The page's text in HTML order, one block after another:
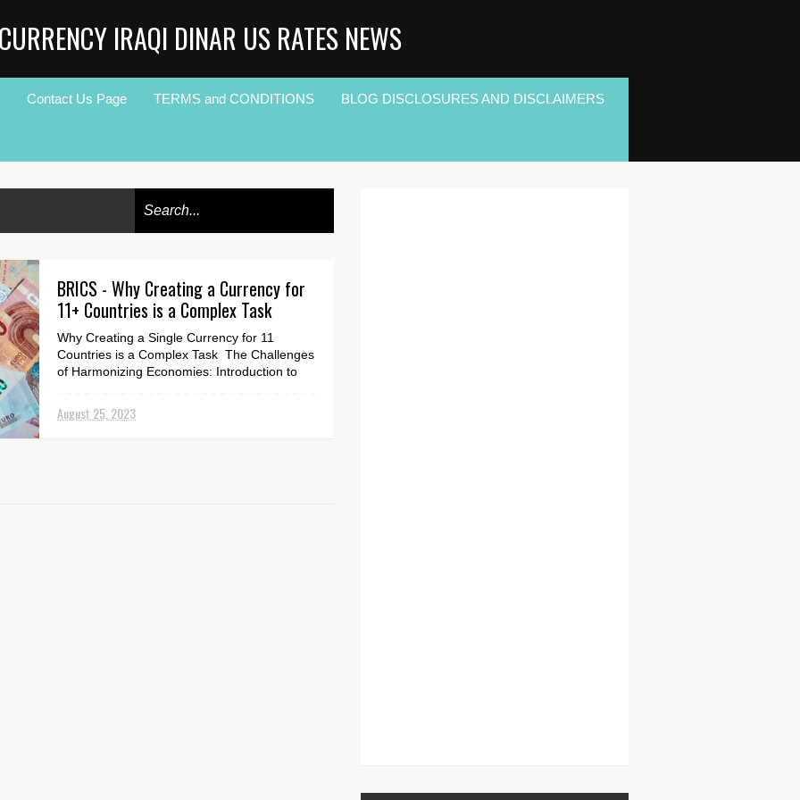
IRAQI DINAR US RATES NEWS
Contact Us Page TERMS and CONDITIONS BLOG DISCLOSURES AND DISCLAIMERS
BRICS - Why Creating a Currency for
11+ Countries is a Complex Task
Why Creating a Single Currency for 11
Countries is a Complex Task The Challenges
of Harmonizing Economies: Introduction to
August 25, 2023